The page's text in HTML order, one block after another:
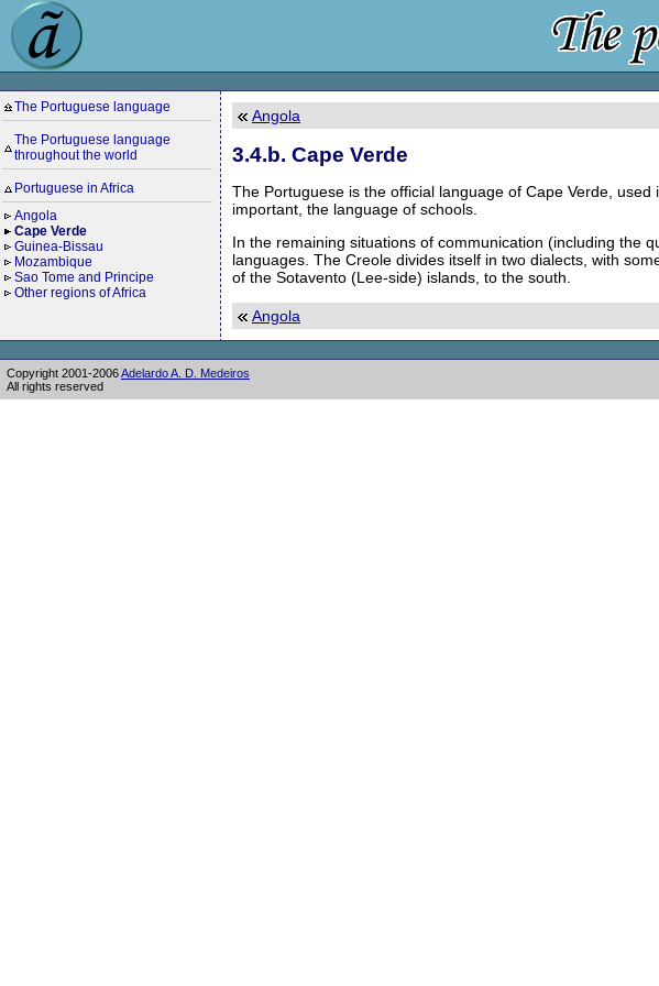
The Portuguese language
The Portuguese language
throughout the world
Portuguese in Africa
Angola
Cape Verde
Guinea-Bissau
Mozambique
Sao Tome and Principe
Other regions of Africa
Angola
3.4.b. Cape Verde
The Portuguese is the official language of Cape Verde,
important, the language of schools.
In the remaining situations of communication (including the
languages. The Creole divides itself in two dialects, with
of the Sotavento (Lee-side) islands, to the south.
Angola
Copyright 2001-2006Adelardo A. D. Medeiros
All rights reserved